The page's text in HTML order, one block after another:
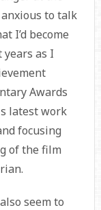
to talk
I’d become
as I
Awards
latest work
focusing
of the film
seem to